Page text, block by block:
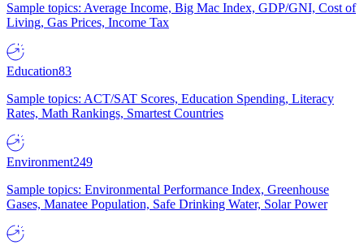
Sample topics: Average Income, Big Mac Index, GDP/GNI, Cost of
Living, Gas Prices, Income Tax
Education83
Sample topics: ACT/SAT Scores, Education Spending, Literacy
Rates, Math Rankings, Smartest Countries
Environment249
Sample topics: Environmental Performance Index, Greenhouse
Gases, Manatee Population, Safe Drinking Water, Solar Power